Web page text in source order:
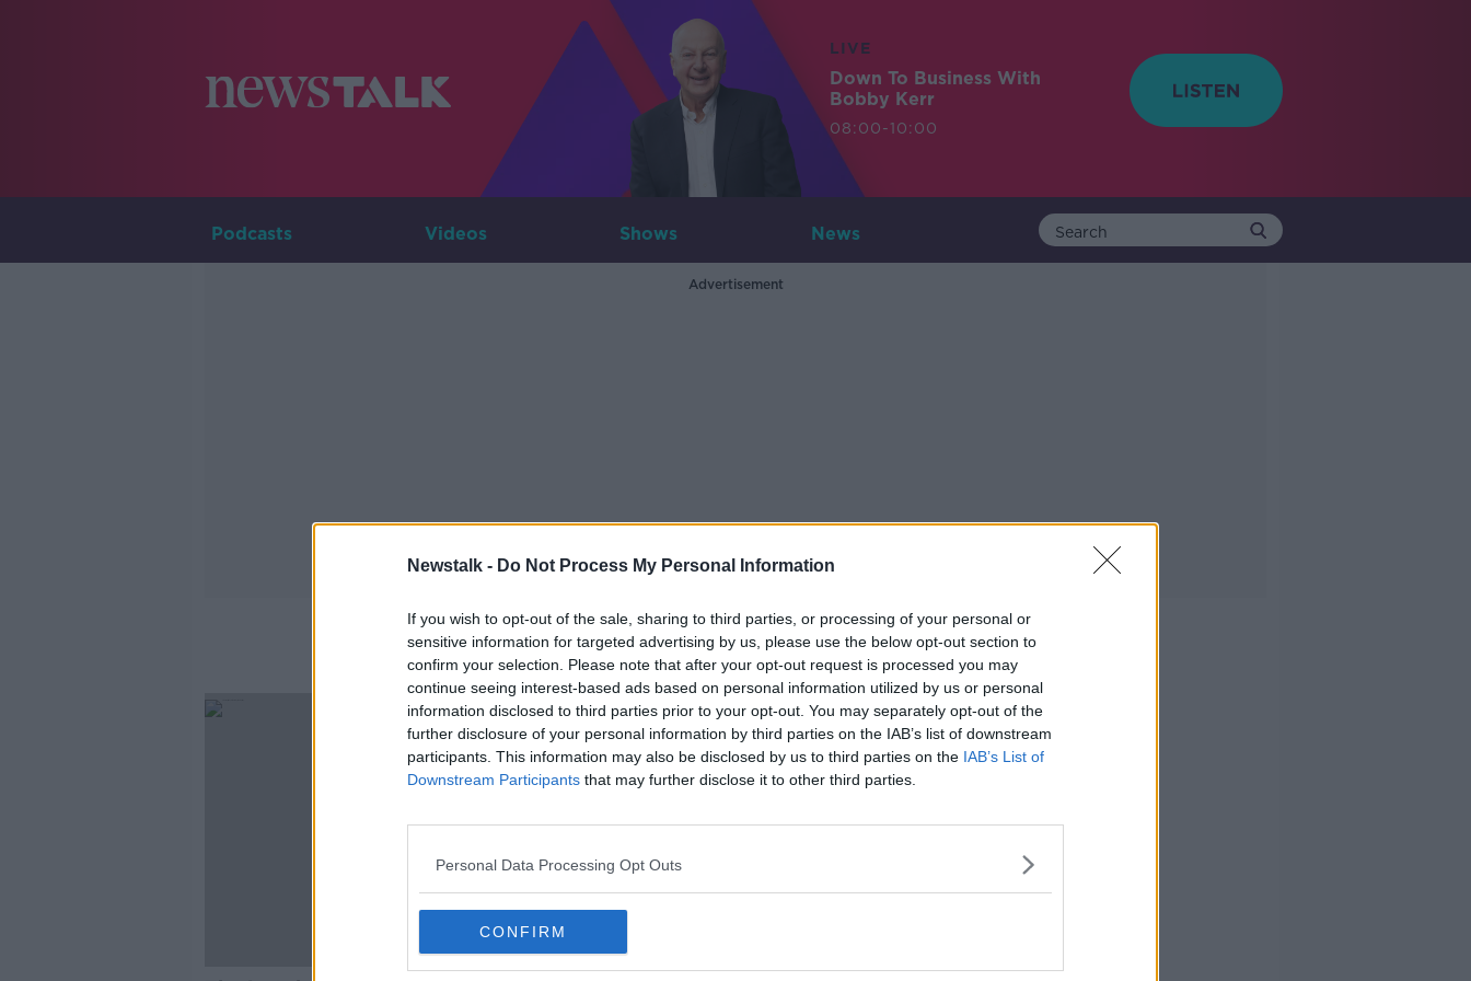
Newstalk - Do Not Process My Personal Information
If you wish to opt-out of the sale, sharing to third parties, or processing of your personal or
sensitive information for targeted advertising by us, please use the below opt-out section to
confirm your selection. Please note that after your opt-out request is processed you may
continue seeing interest-based ads based on personal information utilized by us or personal
information disclosed to third parties prior to your opt-out. You may separately opt-out of the
further disclosure of your personal information by third parties on the IAB’s list of downstream
participants. This information may also be disclosed by us to third parties on the IAB’s List of
Downstream Participants that may further disclose it to other third parties.
Personal Data Processing Opt Outs
CONFIRM
LIVE
Down To Business With
Bobby Kerr
08:00-10:00
Podcasts Videos Shows News
Advertisement
Global Temperatures